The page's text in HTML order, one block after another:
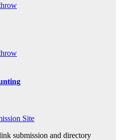
Site
submission and directory